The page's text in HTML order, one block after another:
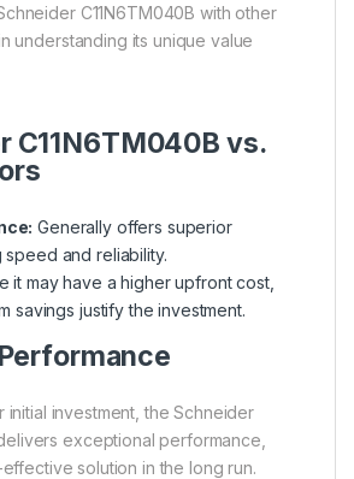
C11N6TM040B with other
understanding its unique value
C11N6TM040B vs.
Generally offers superior
and reliability.
it may have a higher upfront cost,
savings justify the investment.
initial investment, the Schneider
exceptional performance,
solution in the long run.